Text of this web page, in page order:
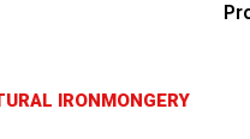
IRONMONGERY